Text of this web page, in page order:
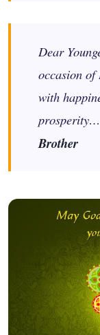
Dear
occasion of
with
Brother